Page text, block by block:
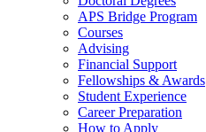
APS Bridge Program
Courses
Advising
Financial Support
Fellowships & Awards
Student Experience
Career Preparation
How to Apply